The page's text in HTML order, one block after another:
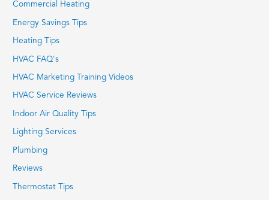
Commercial Heating
Energy Savings Tips
Heating Tips
HVAC FAQ's
HVAC Marketing Training Videos
HVAC Service Reviews
Indoor Air Quality Tips
Lighting Services
Plumbing
Reviews
Thermostat Tips